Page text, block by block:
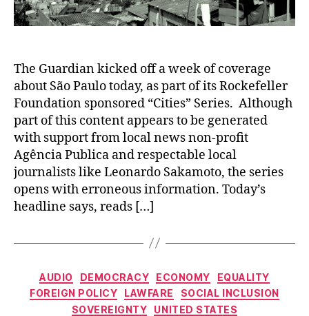
The Guardian kicked off a week of coverage
about São Paulo today, as part of its Rockefeller
Foundation sponsored “Cities” Series. Although
part of this content appears to be generated
with support from local news non-profit
Agência Publica and respectable local
journalists like Leonardo Sakamoto, the series
opens with erroneous information. Today’s
headline says, reads […]
Categories
AUDIO DEMOCRACY ECONOMY
EQUALITY
FOREIGN POLICY
LAWFARE
SOCIAL INCLUSION
SOVEREIGNTY
UNITED STATES